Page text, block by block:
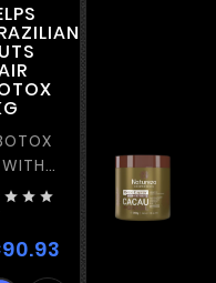
WITH
  
Price